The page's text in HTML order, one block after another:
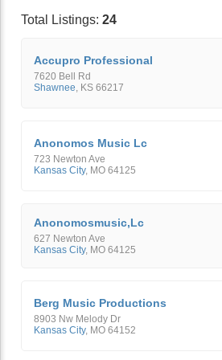
Total Listings: 24
Accupro Professional
7620 Bell Rd
Shawnee KS 66217
Anonomos Music Lc
723 Newton Ave
Kansas City, MO 64125
Anonomosmusic,Lc
627 Newton Ave
Kansas City, MO 64125
Berg Music Productions
8903 Nw Melody Dr
Kansas City, MO 64152